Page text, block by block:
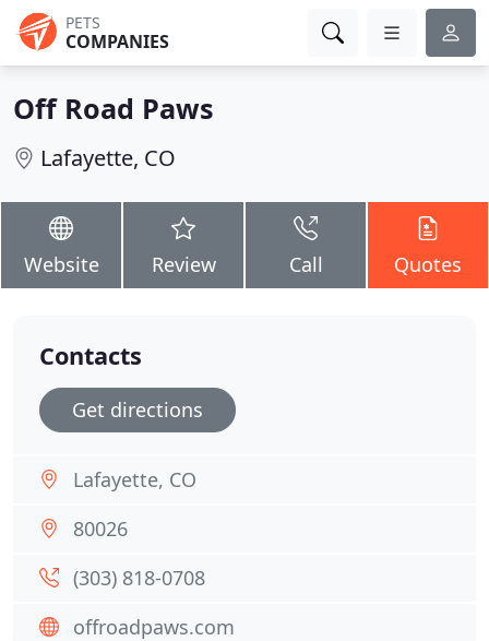
PETS
COMPANIES
Off Road Paws
Lafayette, CO
Website Review Call Quotes
Contacts
Get directions
Lafayette, CO
80026
(303) 818-0708
offroadpaws.com